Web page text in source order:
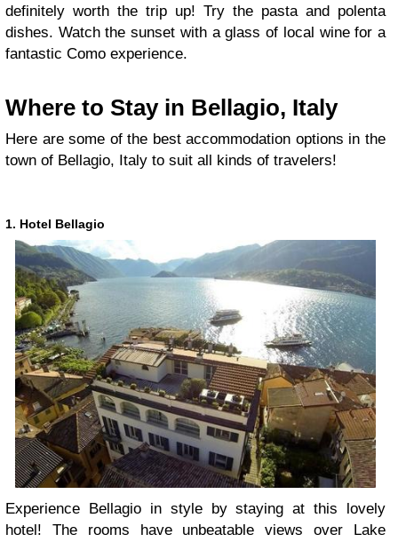
definitely worth the trip up! Try the pasta and polenta
dishes. Watch the sunset with a glass of local wine for a
fantastic Como experience.
Where to Stay in Bellagio, Italy
Here are some of the best accommodation options in the
town of Bellagio, Italy to suit all kinds of travelers!
1. Hotel Bellagio
Experience Bellagio in style by staying at this lovely
hotel! The rooms have unbeatable views over Lake